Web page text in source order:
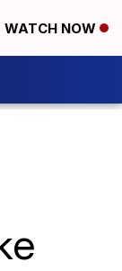
WATCH NOW